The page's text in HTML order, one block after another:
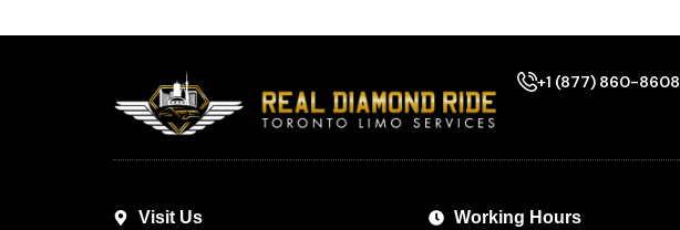
+1 (877) 860-8608
Visit Us
Working Hours​